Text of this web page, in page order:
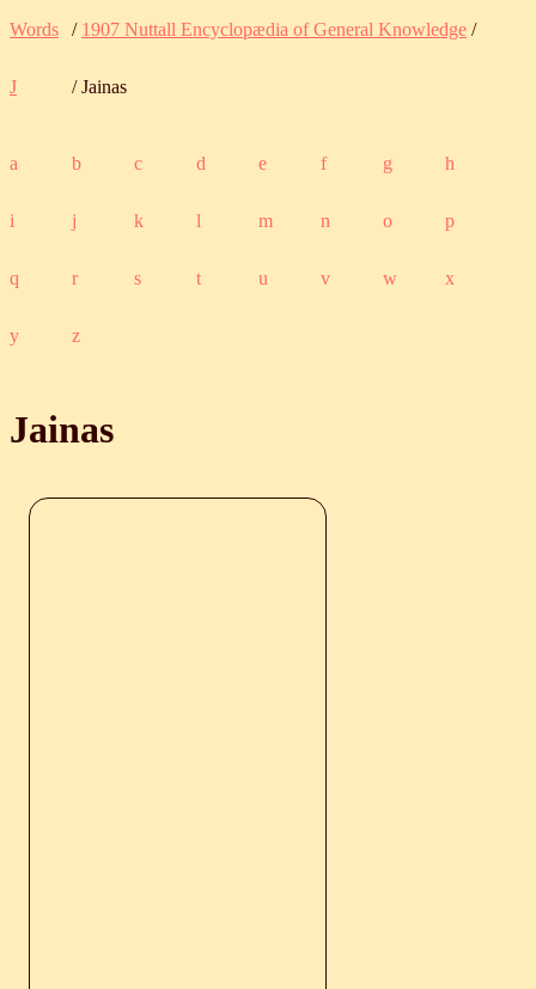
Words / 1907 Nuttall Encyclopædia of General Knowledge /
J / Jainas
a b c d e f g h
i j k l m n o p
q r s t u v w x
y z
Jainas